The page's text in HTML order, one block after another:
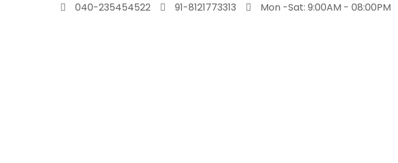
040-235454522 91-8121773313 Mon -Sat: 9:00AM - 08:00PM